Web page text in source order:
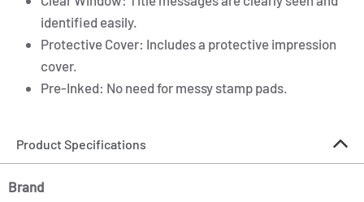
identified easily.
Protective Cover: Includes a protective impression
cover.
Pre-Inked: No need for messy stamp pads.
Product Specifications
Brand